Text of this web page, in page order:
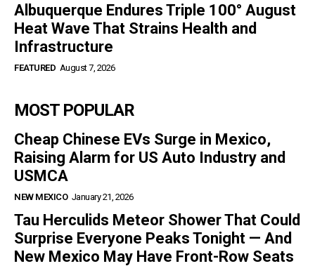
Albuquerque Endures Triple 100° August
Heat Wave That Strains Health and
Infrastructure
FEATURED August 7, 2026
MOST POPULAR
Cheap Chinese EVs Surge in Mexico,
Raising Alarm for US Auto Industry and
USMCA
NEW MEXICO January 21, 2026
Tau Herculids Meteor Shower That Could
Surprise Everyone Peaks Tonight — And
New Mexico May Have Front-Row Seats